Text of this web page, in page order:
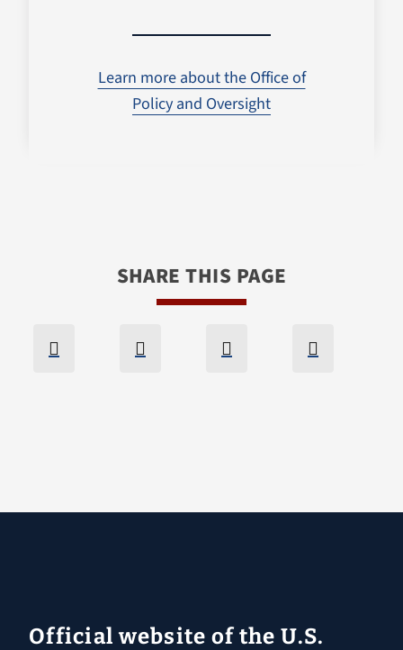
Learn more about the Office of
Policy and Oversight
SHARE THIS PAGE
Official website of the U.S.